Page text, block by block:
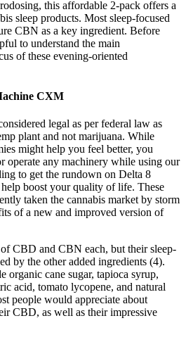
this affordable 2-pack offers a
sleep products. Most sleep-focused
CBN as a key ingredient. Before
to understand the main
of these evening-oriented
CXM
legal as per federal law as
plant and not marijuana. While
might help you feel better, you
operate any machinery while using our
to get the rundown on Delta 8
boost your quality of life. These
taken the cannabis market by storm
of a new and improved version of
CBD and CBN each, but their sleep-
by the other added ingredients (4).
organic cane sugar, tapioca syrup,
acid, tomato lycopene, and natural
people would appreciate about
CBD, as well as their impressive